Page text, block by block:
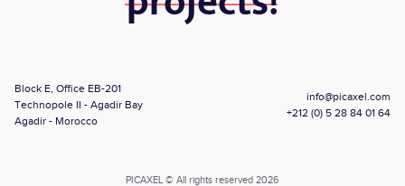
Block E, Office EB-201
Technopole II - Agadir Bay
Agadir - Morocco
info@picaxel.com
+212 (0) 5 28 84 01 64
PICAXEL © All rights reserved 2026